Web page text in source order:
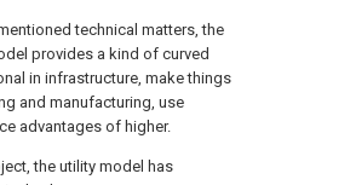
technical matters, the
provides a kind of curved
in infrastructure, make things
and manufacturing, use
advantages of higher.
the utility model has